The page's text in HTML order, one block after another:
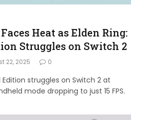
Heat as Elden Ring:
Struggles on Switch 2
22, 2025 0
Edition struggles on Switch 2 at
mode dropping to just 15 FPS.